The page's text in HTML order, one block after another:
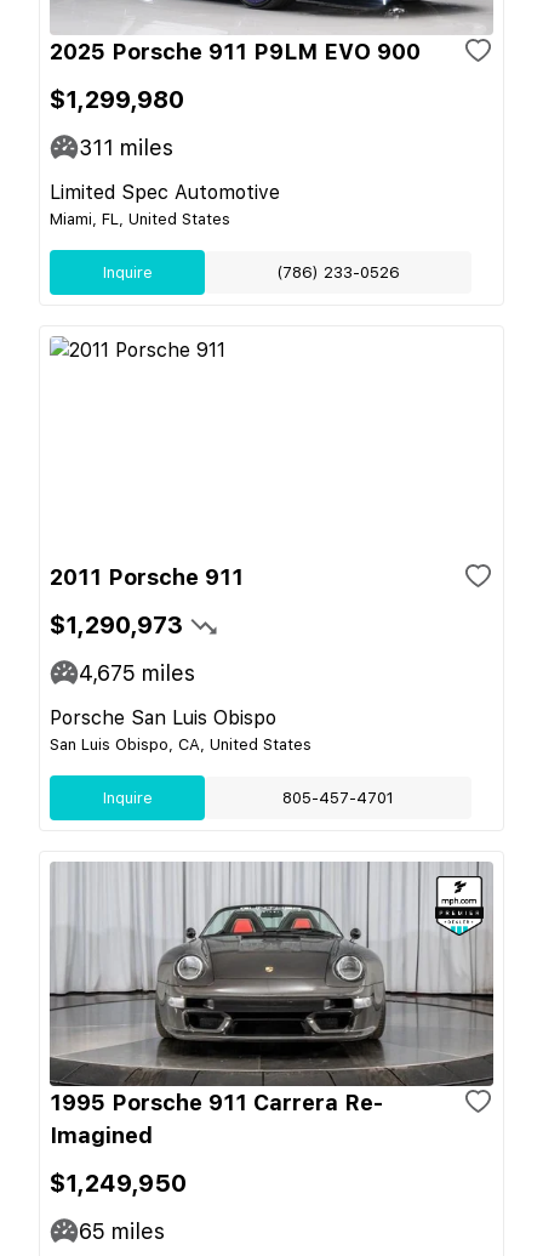
2025 Porsche 911 P9LM EVO 900
$1,299,980
311 miles
Limited Spec Automotive
Miami, FL, United States
Inquire (786) 233-0526
2011 Porsche 911
$1,290,973
4,675 miles
Porsche San Luis Obispo
San Luis Obispo, CA, United States
Inquire 805-457-4701
1995 Porsche 911 Carrera Re-
Imagined
$1,249,950
65 miles